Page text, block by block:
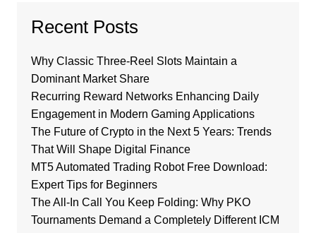
Recent Posts
Why Classic Three-Reel Slots Maintain a
Dominant Market Share
Recurring Reward Networks Enhancing Daily
Engagement in Modern Gaming Applications
The Future of Crypto in the Next 5 Years: Trends
That Will Shape Digital Finance
MT5 Automated Trading Robot Free Download:
Expert Tips for Beginners
The All-In Call You Keep Folding: Why PKO
Tournaments Demand a Completely Different ICM